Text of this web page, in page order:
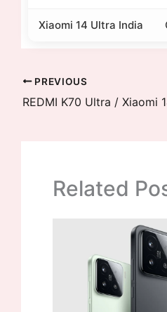
Xiaomi 14 Ultra India
PREVIOUS
Related